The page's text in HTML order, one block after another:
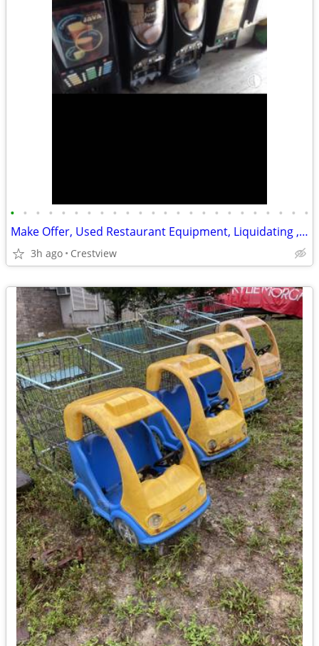
• • • • • • • • • • • • • • • • • • • • • • • •
Make Offer, Used Restaurant Equipment, Liquidating , etc
3h ago Crestview